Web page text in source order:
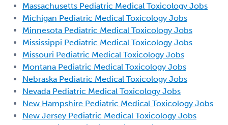
Massachusetts Pediatric Medical Toxicology Jobs
Michigan Pediatric Medical Toxicology Jobs
Minnesota Pediatric Medical Toxicology Jobs
Mississippi Pediatric Medical Toxicology Jobs
Missouri Pediatric Medical Toxicology Jobs
Montana Pediatric Medical Toxicology Jobs
Nebraska Pediatric Medical Toxicology Jobs
Nevada Pediatric Medical Toxicology Jobs
New Hampshire Pediatric Medical Toxicology Jobs
New Jersey Pediatric Medical Toxicology Jobs